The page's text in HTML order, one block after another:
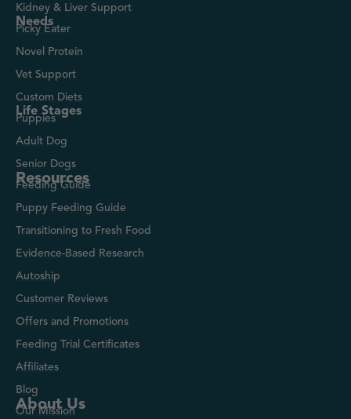
Kidney & Liver Support
Needs
Picky Eater
Novel Protein
Vet Support
Custom Diets
Life Stages
Puppies
Adult Dog
Senior Dogs
Resources
Feeding Guide
Puppy Feeding Guide
Transitioning to Fresh Food
Evidence-Based Research
Autoship
Customer Reviews
Offers and Promotions
Feeding Trial Certificates
Affiliates
Blog
About Us
Our Mission